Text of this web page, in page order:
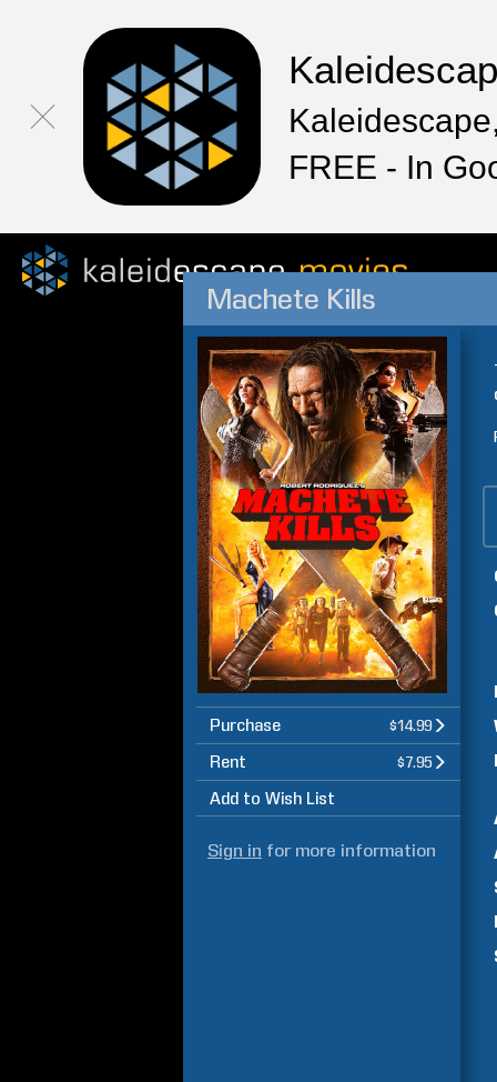
FREE - In
Machete Kills
Purchase $14.99
Rent $7.95
Add to Wish List
Sign in for more information